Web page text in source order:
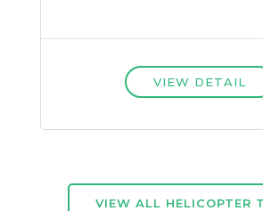
VIEW DETAIL
VIEW ALL HELICOPTER